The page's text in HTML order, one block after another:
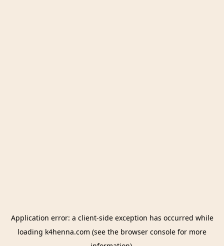
Application error: a client-side exception has occurred while
loading k4henna.com (see the browser console for more